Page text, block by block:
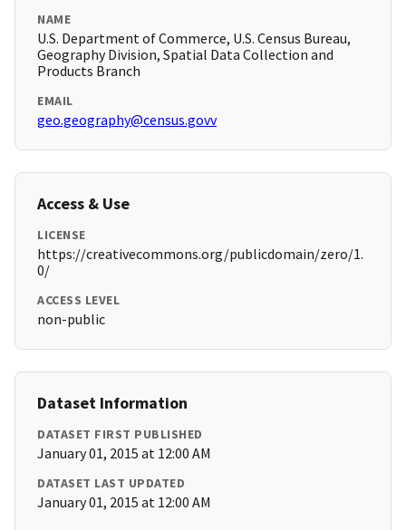
NAME
U.S. Department of Commerce, U.S. Census Bureau,
Geography Division, Spatial Data Collection and
Products Branch
EMAIL
geo.geography@census.govv
Access & Use
LICENSE
https://creativecommons.org/publicdomain/zero/1.
0/
ACCESS LEVEL
non-public
Dataset Information
DATASET FIRST PUBLISHED
January 01, 2015 at 12:00 AM
DATASET LAST UPDATED
January 01, 2015 at 12:00 AM